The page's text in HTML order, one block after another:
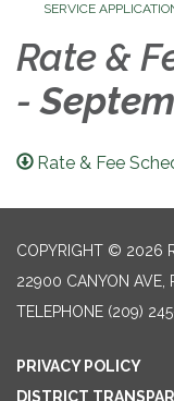
SERVICE
Rate &
-
Rate & Fee
COPYRIGHT © 2026
22900 CANYON AVE,
TELEPHONE (209)
PRIVACY POLICY
DISTRICT